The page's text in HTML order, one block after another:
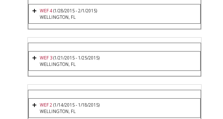
WEF 4(1/28/2015 - 2/1/2015)
WELLINGTON, FL
WEF 3(1/21/2015 - 1/25/2015)
WELLINGTON, FL
WEF 2(1/14/2015 - 1/18/2015)
WELLINGTON, FL